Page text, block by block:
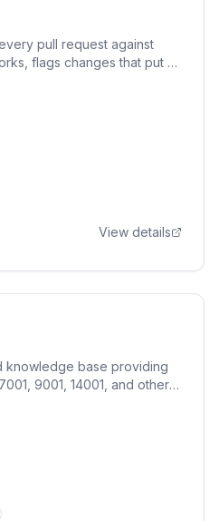
pull request against
flags changes that put a
View details
knowledge base providing
9001, 14001, and other